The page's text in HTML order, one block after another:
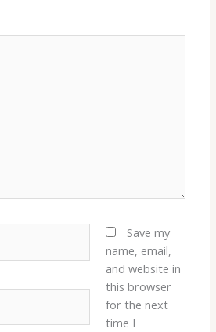
Save my
name, email,
and website in
this browser
for the next
time I